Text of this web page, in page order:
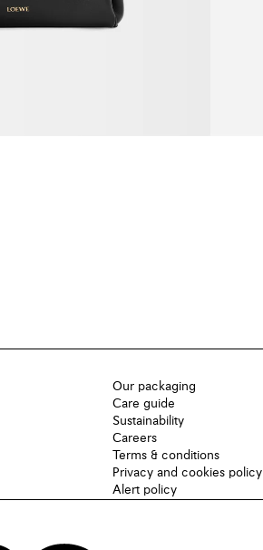
Our packaging
Care guide
Sustainability
Careers
Terms & conditions
Privacy and cookies policy
Alert policy